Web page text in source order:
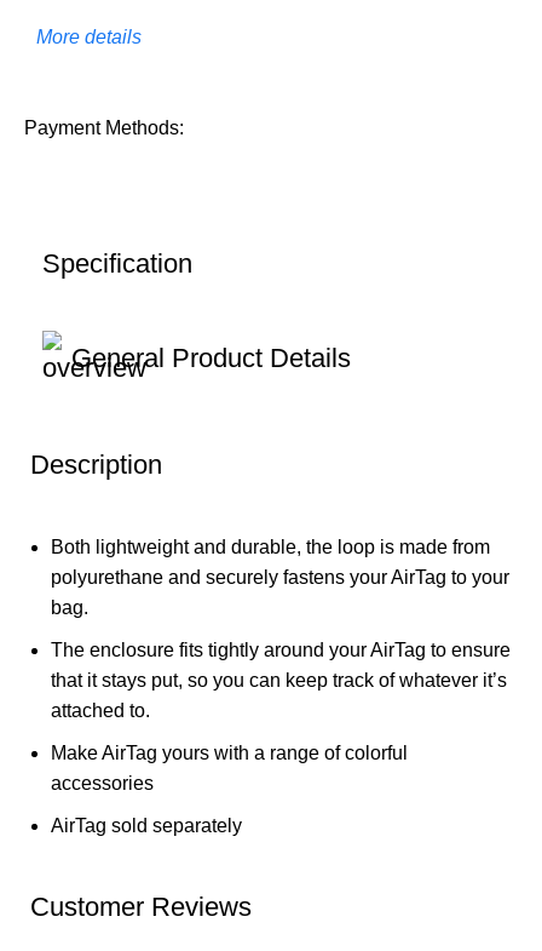
More details
Payment Methods:
Description
Both lightweight and durable, the loop is made from
polyurethane and securely fastens your AirTag to your
bag.
The enclosure fits tightly around your AirTag to ensure
that it stays put, so you can keep track of whatever it’s
attached to.
Make AirTag yours with a range of colorful
accessories
AirTag sold separately
Specification
General Product Details
Customer Reviews